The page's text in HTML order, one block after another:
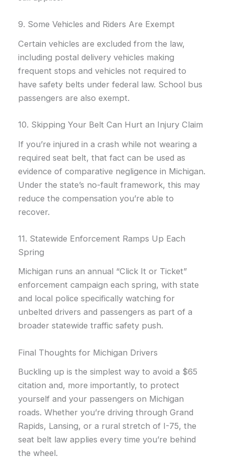
9. Some Vehicles and Riders Are Exempt
Certain vehicles are excluded from the law,
including postal delivery vehicles making
frequent stops and vehicles not required to
have safety belts under federal law. School bus
passengers are also exempt.
10. Skipping Your Belt Can Hurt an Injury Claim
If you’re injured in a crash while not wearing a
required seat belt, that fact can be used as
evidence of comparative negligence in Michigan.
Under the state’s no-fault framework, this may
reduce the compensation you’re able to
recover.
11. Statewide Enforcement Ramps Up Each
Spring
Michigan runs an annual “Click It or Ticket”
enforcement campaign each spring, with state
and local police specifically watching for
unbelted drivers and passengers as part of a
broader statewide traffic safety push.
Final Thoughts for Michigan Drivers
Buckling up is the simplest way to avoid a $65
citation and, more importantly, to protect
yourself and your passengers on Michigan
roads. Whether you’re driving through Grand
Rapids, Lansing, or a rural stretch of I-75, the
seat belt law applies every time you’re behind
the wheel.